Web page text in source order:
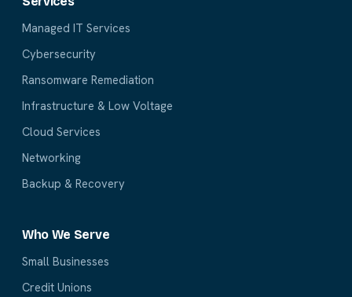
Managed IT Services
Cybersecurity
Ransomware Remediation
Infrastructure & Low Voltage
Cloud Services
Networking
Backup & Recovery
Who We Serve
Small Businesses
Credit Unions